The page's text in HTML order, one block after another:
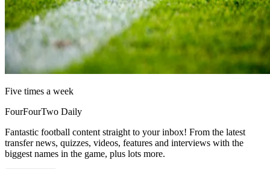
Five times a week
FourFourTwo Daily
Fantastic football content straight to your inbox! From the latest
transfer news, quizzes, videos, features and interviews with the
biggest names in the game, plus lots more.